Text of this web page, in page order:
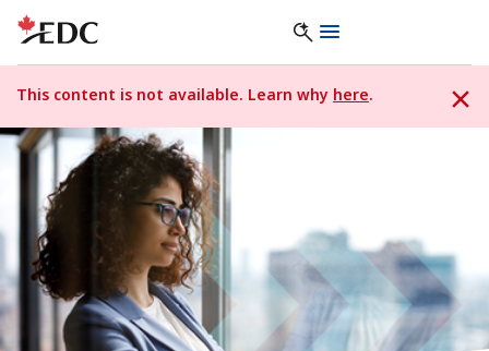
This content is not available. Learn why here.